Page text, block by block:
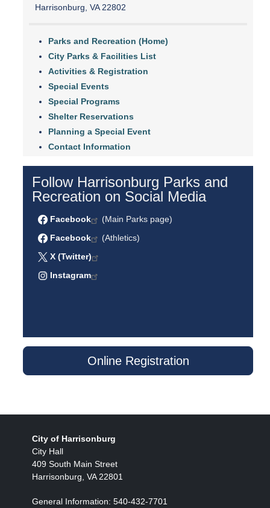
Harrisonburg, VA 22802
Parks and Recreation (Home)
City Parks & Facilities List
Activities & Registration
Special Events
Special Programs
Shelter Reservations
Planning a Special Event
Contact Information
Follow Harrisonburg Parks and
Recreation on Social Media
Facebook
(Main Parks page)
Facebook
(Athletics)
X (Twitter)
Instagram
Online Registration
City of Harrisonburg
City Hall
409 South Main Street
Harrisonburg, VA 22801
General Information: 540-432-7701